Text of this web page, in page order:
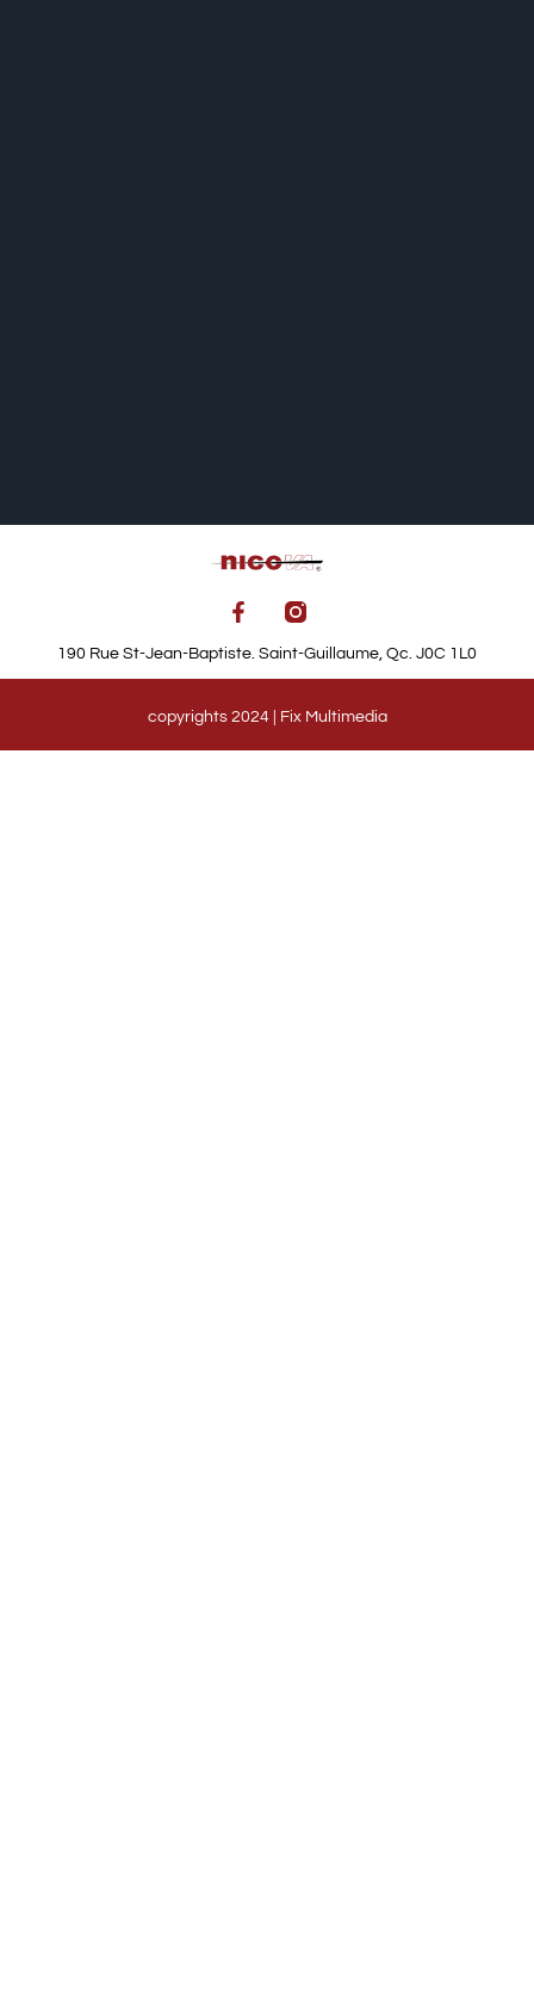
190 Rue St-Jean-Baptiste. Saint-Guillaume, Qc. J0C 1L0
copyrights 2024 | Fix Multimedia